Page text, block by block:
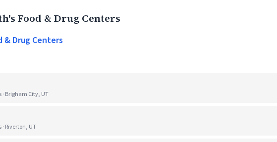
Food & Drug Centers
& Drug Centers
· Brigham City, UT
Riverton, UT